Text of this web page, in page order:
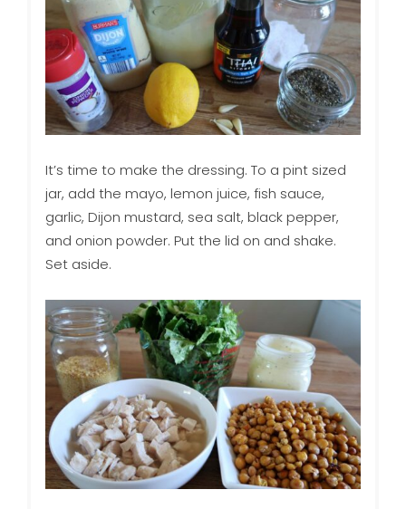
It’s time to make the dressing. To a pint sized
jar, add the mayo, lemon juice, fish sauce,
garlic, Dijon mustard, sea salt, black pepper,
and onion powder. Put the lid on and shake.
Set aside.